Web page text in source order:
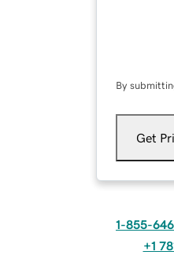
By
Get
1-855-
+1